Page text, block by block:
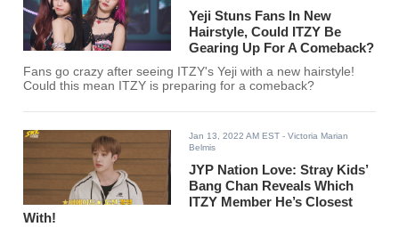
Yeji Stuns Fans In New
Hairstyle, Could ITZY Be
Gearing Up For A Comeback?
Fans go crazy after seeing ITZY's Yeji with a new hairstyle!
Could this mean ITZY is preparing for a comeback?
Jan 13, 2022 AM EST - Victoria Marian
Belmis
JYP Nation Love: Stray Kids’
Bang Chan Reveals Which
ITZY Member He’s Closest
With!